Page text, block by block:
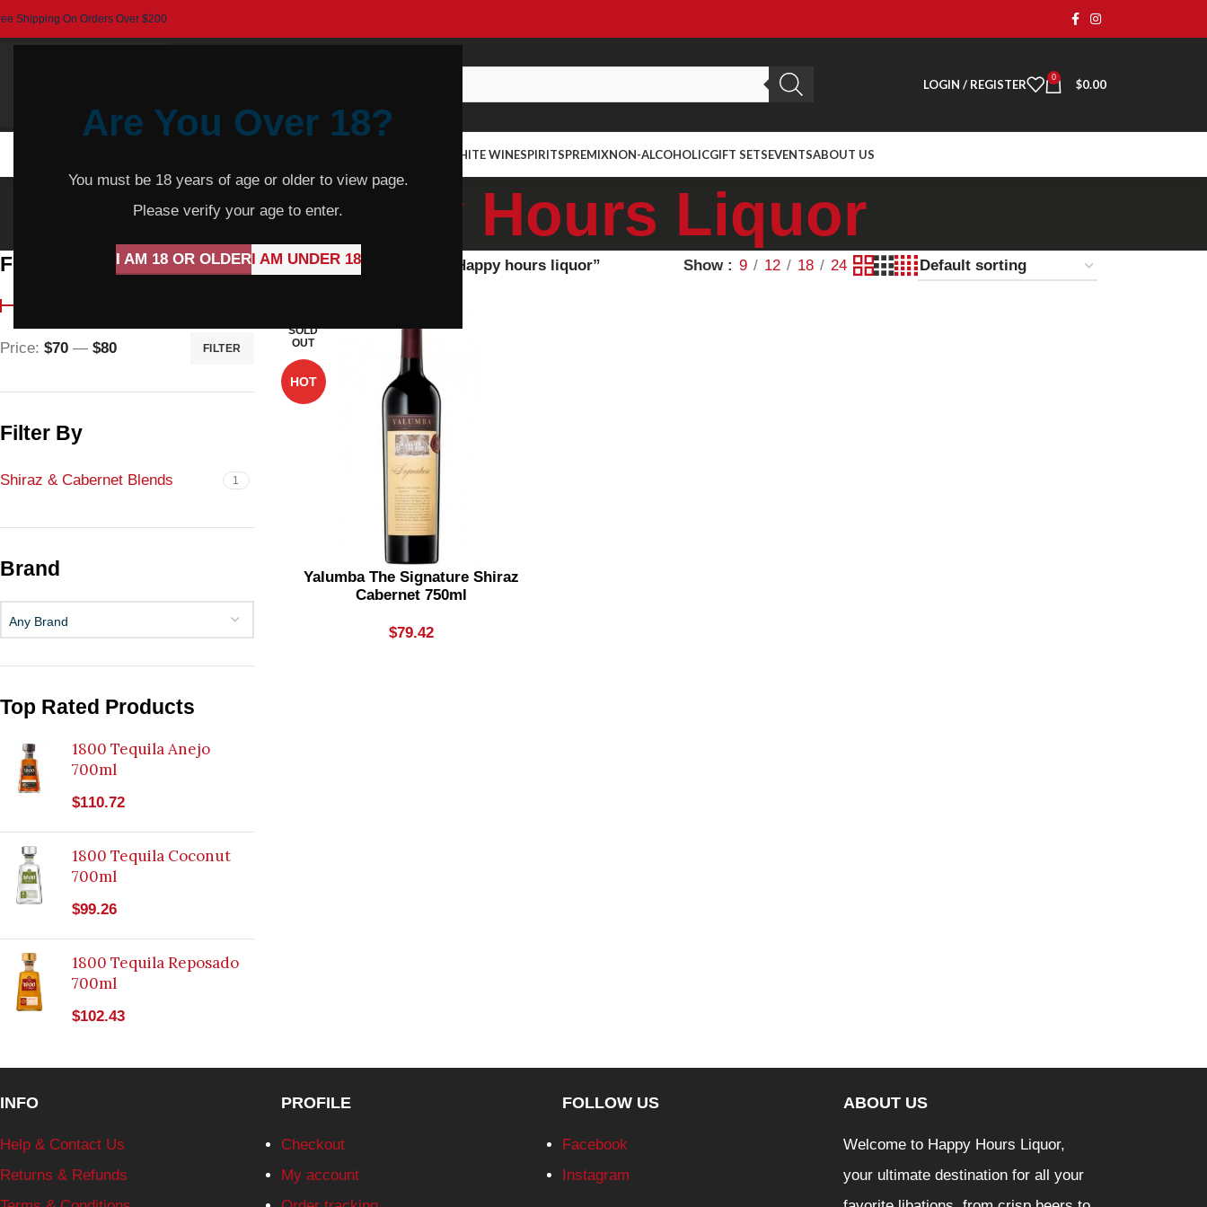
Are You Over 18?
You must be 18 years of age or older to view page.
Please verify your age to enter.
I AM 18 OR OLDERI AM UNDER 18
Shipping On Orders Over $200
LOGIN / REGISTER 0 $0.00
WHITE WINESPIRITSPREMIXNON-ALCOHOLICGIFT SETSEVENTSABOUT US
Happy Hours Liquor
Filter By Price
FILTER
Price: $70 — $80
Filter By
Shiraz & Cabernet Blends 1
Brand
Any Brand
Top Rated Products
1800 Tequila Anejo
700ml
$110.72
1800 Tequila Coconut
700ml
$99.26
1800 Tequila Reposado
700ml
$102.43
Home Products tagged “Happy hours liquor” Show 9 12 18 24
SOLD
OUT
HOT
Yalumba The Signature Shiraz
Cabernet 750ml
$79.42
INFO
Help & Contact Us
Returns & Refunds
PROFILE
Checkout
My account
FOLLOW US
Facebook
Instagram
ABOUT US
Welcome to Happy Hours Liquor,
your ultimate destination for all your